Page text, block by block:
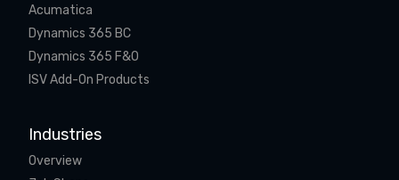
Acumatica
Dynamics 365 BC
Dynamics 365 F&O
ISV Add-On Products
Industries
Overview